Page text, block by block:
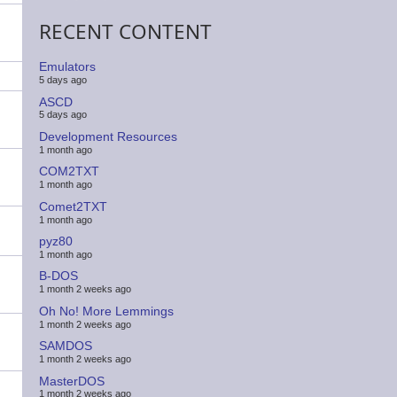
RECENT CONTENT
Emulators
5 days ago
ASCD
5 days ago
Development Resources
1 month ago
COM2TXT
1 month ago
Comet2TXT
1 month ago
pyz80
1 month ago
B-DOS
1 month 2 weeks ago
Oh No! More Lemmings
1 month 2 weeks ago
SAMDOS
1 month 2 weeks ago
MasterDOS
1 month 2 weeks ago